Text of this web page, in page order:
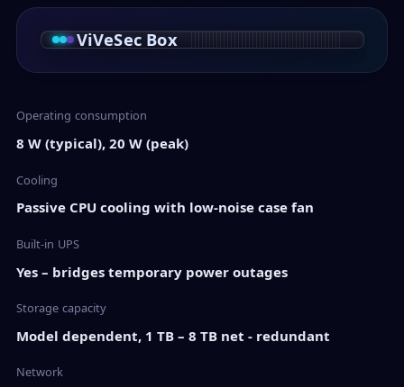
ViVeSec Box
Operating consumption
8 W (typical), 20 W (peak)
Cooling
Passive CPU cooling with low-noise case fan
Built-in UPS
Yes – bridges temporary power outages
Storage capacity
Model dependent, 1 TB – 8 TB net - redundant
Network